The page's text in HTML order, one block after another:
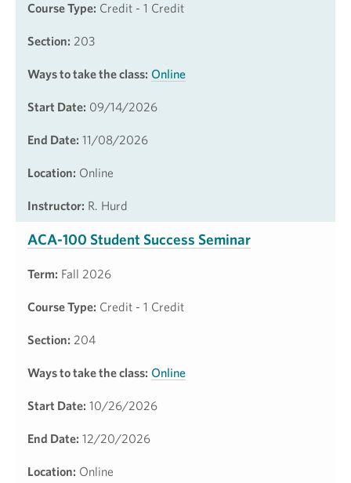
Course Type: Credit - 1 Credit
Section: 203
Ways to take the class: Online
Start Date: 09/14/2026
End Date: 11/08/2026
Location: Online
Instructor: R. Hurd
ACA-100 Student Success Seminar
Term: Fall 2026
Course Type: Credit - 1 Credit
Section: 204
Ways to take the class: Online
Start Date: 10/26/2026
End Date: 12/20/2026
Location: Online